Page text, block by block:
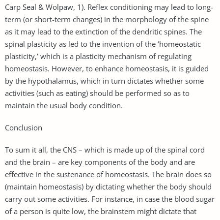
Carp Seal & Wolpaw, 1). Reflex conditioning may lead to long-
term (or short-term changes) in the morphology of the spine
as it may lead to the extinction of the dendritic spines. The
spinal plasticity as led to the invention of the ‘homeostatic
plasticity,’ which is a plasticity mechanism of regulating
homeostasis. However, to enhance homeostasis, it is guided
by the hypothalamus, which in turn dictates whether some
activities (such as eating) should be performed so as to
maintain the usual body condition.
Conclusion
To sum it all, the CNS – which is made up of the spinal cord
and the brain – are key components of the body and are
effective in the sustenance of homeostasis. The brain does so
(maintain homeostasis) by dictating whether the body should
carry out some activities. For instance, in case the blood sugar
of a person is quite low, the brainstem might dictate that